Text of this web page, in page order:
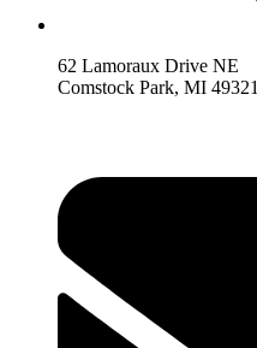
62 Lamoraux Drive NE
Comstock Park, MI 49321